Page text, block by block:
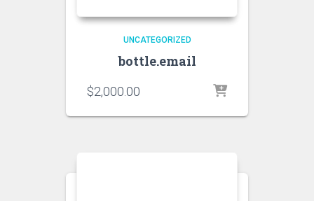
UNCATEGORIZED
bottle.email
$2,000.00